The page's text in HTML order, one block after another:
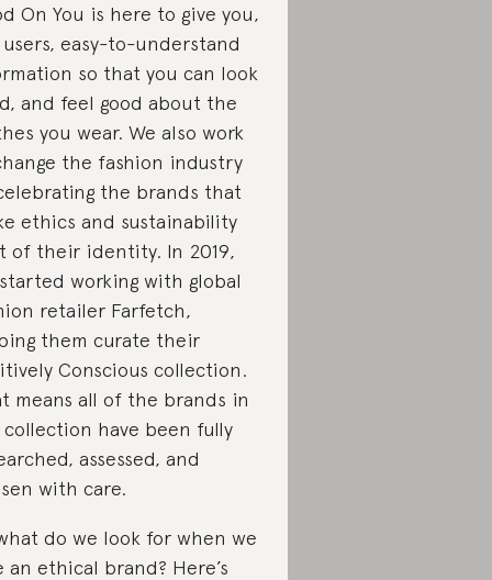
On You is here to give you,
easy-to-understand
so that you can look
and feel good about the
you wear. We also work
the fashion industry
the brands that
ethics and sustainability
of their identity. In 2019,
working with global
retailer Farfetch,
them curate their
Conscious collection.
means all of the brands in
have been fully
assessed, and
with care.
do we look for when we
an ethical brand? Here’s